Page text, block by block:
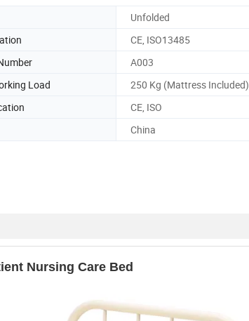
Unfolded
CE, ISO13485
A003
Load
250 Kg (Mattress Included)
CE, ISO
China
Nursing Care Bed